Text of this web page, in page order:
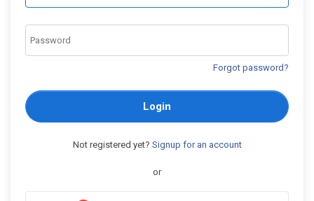
Forgot password?
Login
Not registered yet? Signup for an account
or